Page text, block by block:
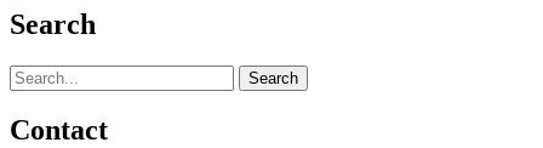
Search
Search
for:
Contact